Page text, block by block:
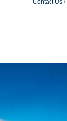
Contact Us